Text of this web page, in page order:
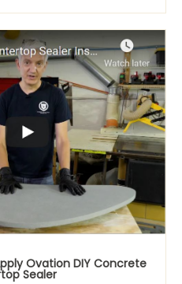
Ovation DIY Concrete
Sealer